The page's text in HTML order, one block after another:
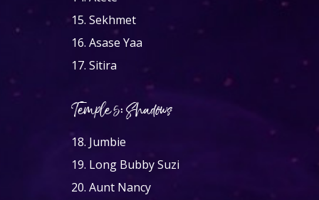
15. Sekhmet
16. Asase Yaa
17. Sitira
Temple 5: Shadows
18. Jumbie
19. Long Bubby Suzi
20. Aunt Nancy